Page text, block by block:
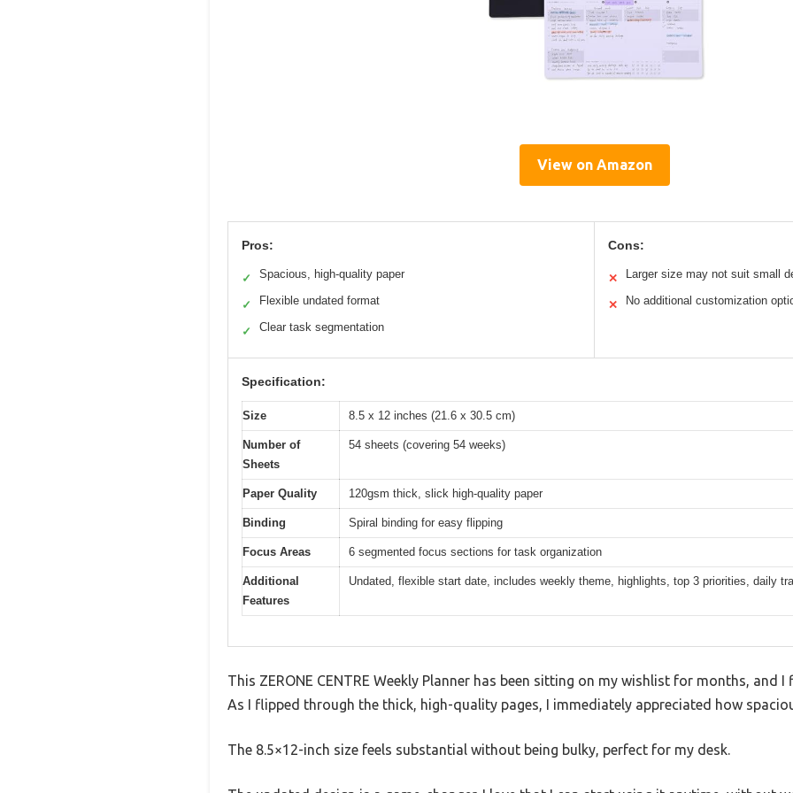
View on Amazon
Pros:
✓ Spacious, high-quality paper
✓ Flexible undated format
✓ Clear task segmentation
Cons:
✕ Larger size may not suit small
✕ No additional customization
Specification:
Size 8.5 x 12 inches (21.6 x 30.5 cm)
Number of
Sheets
54 sheets (covering 54 weeks)
Paper Quality 120gsm thick, slick high-quality paper
Binding Spiral binding for easy flipping
Focus Areas 6 segmented focus sections for task organization
Additional
Features
Undated, flexible start date, includes weekly theme, highlights, top 3 priorities, daily
This ZERONE CENTRE Weekly Planner has been sitting on my wishlist for months, and
As I flipped through the thick, high-quality pages, I immediately appreciated how
The 8.5×12-inch size feels substantial without being bulky, perfect for my desk.